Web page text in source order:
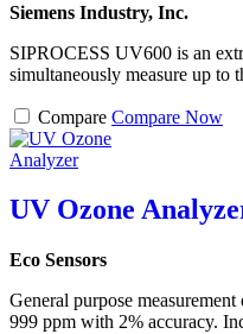
Siemens Industry, Inc.
SIPROCESS UV600 is an
simultaneously measure up to
Compare Compare Now
UV Ozone
Eco Sensors
General purpose
999 ppm with 2% accuracy.